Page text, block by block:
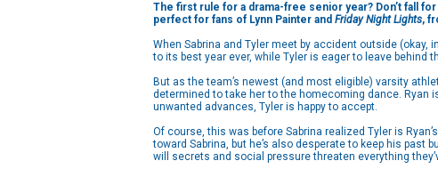
The first rule for a drama-free senior year? Don’t fall
perfect for fans of Lynn Painter and Friday Night Lights,
When Sabrina and Tyler meet by accident outside (okay,
to its best year ever, while Tyler is eager to leave
But as the team’s newest (and most eligible) varsity
determined to take her to the homecoming dance. Ryan
unwanted advances, Tyler is happy to accept.
Of course, this was before Sabrina realized Tyler is Ryan’s
toward Sabrina, but he’s also desperate to keep his
will secrets and social pressure threaten everything